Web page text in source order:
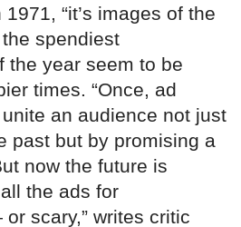
“it’s images of the
the spendiest
the year seem to be
times. “Once, ad
an audience not just
past but by promising a
now the future is
the ads for
scary,” writes critic